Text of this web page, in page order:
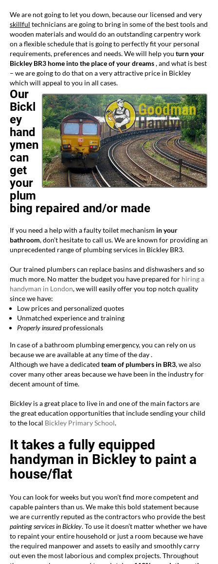
We are not going to let you down, because our licensed and very
skillful technicians are going to bring in some of the best tools and
wooden materials and would do an outstanding carpentry work
on a flexible schedule that is going to perfectly fit your personal
requirements, preferences and needs. We will help you turn your
Bickley BR3 home into the place of your dreams, and what is best
– we are going to do that on a very attractive price in Bickley
which will appeal to you in all cases.
Our
Bickl
ey
hand
ymen
can
get
your
plum
bing repaired and/or made
If you need a help with a faulty toilet mechanism in your
bathroom, don’t hesitate to call us. We are known for providing an
unprecedented range of plumbing services in Bickley BR3.
Our trained plumbers can replace basins and dishwashers and so
much more. No matter the budget you have prepared for hiring a
handyman in London, we will easily offer you top notch quality
since we have:
Low prices and personalized quotes
Unmatched experience and training
Properly insuredprofessionals
In case of a bathroom plumbing emergency, you can rely on us
because we are available at any time of the day .
Although we have a dedicated team of plumbers in BR3, we also
cover many other areas because we have been in the industry for
decent amount of time.
Bickley is a great place to live in and one of the main factors are
the great education opportunities that include sending your child
to the local Bickley Primary School.
It takes a fully equipped
handyman in Bickley to paint a
house/flat
You can look for weeks but you won’t find more competent and
capable painters than us. We make this bold statement because
we are currently reputed as the contractors who provide the best
painting services in Bickley. To use it doesn’t matter whether we have
to repaint your entire household or just a room because we have
the required manpower and assets to easily and smoothly carry
out even the most laborious and complex projects. Throughout